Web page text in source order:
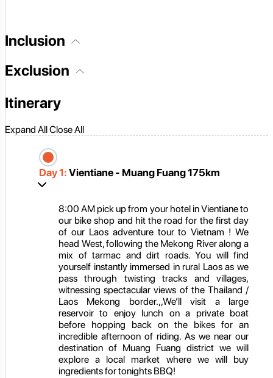
Inclusion
Exclusion
Itinerary
Expand AllClose All
Day 1: Vientiane - Muang Fuang 175km
8:00 AM pick up from your hotel in Vientiane to
our bike shop and hit the road for the first day
of our Laos adventure tour to Vietnam ! We
head West, following the Mekong River along a
mix of tarmac and dirt roads. You will find
yourself instantly immersed in rural Laos as we
pass through twisting tracks and villages,
witnessing spectacular views of the Thailand /
Laos Mekong border.,,We’ll visit a large
reservoir to enjoy lunch on a private boat
before hopping back on the bikes for an
incredible afternoon of riding. As we near our
destination of Muang Fuang district we will
explore a local market where we will buy
ingredients for tonights BBQ!